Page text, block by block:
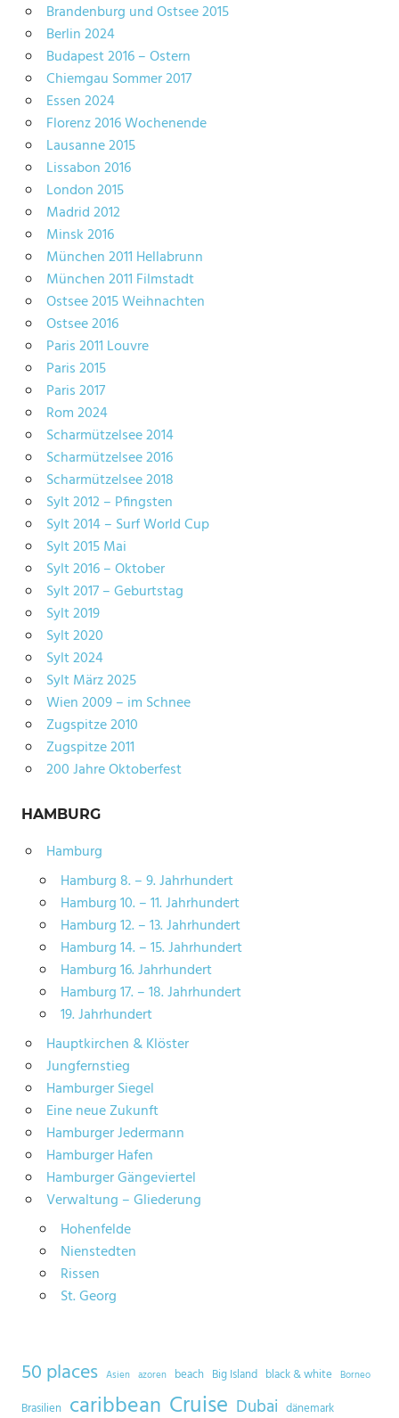
Brandenburg und Ostsee 2015
Berlin 2024
Budapest 2016 – Ostern
Chiemgau Sommer 2017
Essen 2024
Florenz 2016 Wochenende
Lausanne 2015
Lissabon 2016
London 2015
Madrid 2012
Minsk 2016
München 2011 Hellabrunn
München 2011 Filmstadt
Ostsee 2015 Weihnachten
Ostsee 2016
Paris 2011 Louvre
Paris 2015
Paris 2017
Rom 2024
Scharmützelsee 2014
Scharmützelsee 2016
Scharmützelsee 2018
Sylt 2012 – Pfingsten
Sylt 2014 – Surf World Cup
Sylt 2015 Mai
Sylt 2016 – Oktober
Sylt 2017 – Geburtstag
Sylt 2019
Sylt 2020
Sylt 2024
Sylt März 2025
Wien 2009 – im Schnee
Zugspitze 2010
Zugspitze 2011
200 Jahre Oktoberfest
HAMBURG
Hamburg
Hamburg 8. – 9. Jahrhundert
Hamburg 10. – 11. Jahrhundert
Hamburg 12. – 13. Jahrhundert
Hamburg 14. – 15. Jahrhundert
Hamburg 16. Jahrhundert
Hamburg 17. – 18. Jahrhundert
19. Jahrhundert
Hauptkirchen & Klöster
Jungfernstieg
Hamburger Siegel
Eine neue Zukunft
Hamburger Jedermann
Hamburger Hafen
Hamburger Gängeviertel
Verwaltung – Gliederung
Hohenfelde
Nienstedten
Rissen
St. Georg
50 places Asien azoren beach Big Island black & white Borneo
Brasilien caribbean Cruise Dubai dänemark